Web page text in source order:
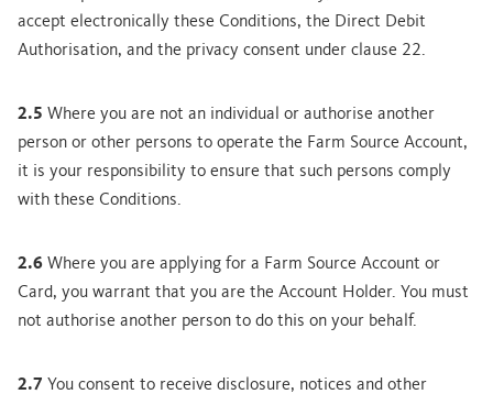
accept electronically these Conditions, the Direct Debit
Authorisation, and the privacy consent under clause 22.
2.5 Where you are not an individual or authorise another
person or other persons to operate the Farm Source Account,
it is your responsibility to ensure that such persons comply
with these Conditions.
2.6 Where you are applying for a Farm Source Account or
Card, you warrant that you are the Account Holder. You must
not authorise another person to do this on your behalf.
2.7 You consent to receive disclosure, notices and other